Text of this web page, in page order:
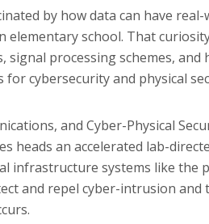
by how data can have
school. That
signal processing schemes, and
cybersecurity and physical
and Cyber-Physical
heads an accelerated lab-
infrastructure systems like the
and repel cyber-intrusion